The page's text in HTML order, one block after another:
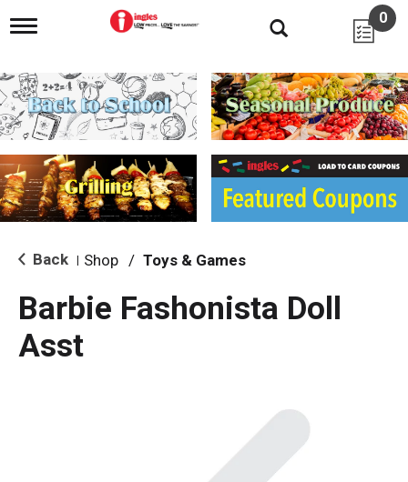
T
g
l
e
n
i
g
a
i
o
0
Back Shop / Toys & Games
Barbie Fashonista Doll
Asst